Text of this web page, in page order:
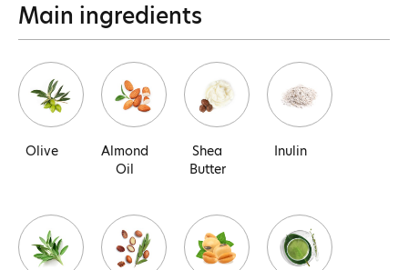
Main ingredients
Olive
Almond
Oil
Shea
Butter
Inulin